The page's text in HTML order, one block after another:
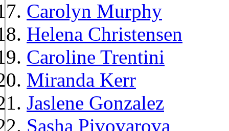
Carolyn Murphy
Helena Christensen
Caroline Trentini
Miranda Kerr
Jaslene Gonzalez
Sasha Pivovarova